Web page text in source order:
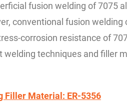
fusion welding of 7075
conventional fusion welding
corrosion resistance of
welding techniques and filler
Filler Material: ER-5356